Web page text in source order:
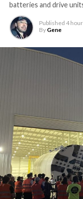
batteries and drive
Published 4
By Gene